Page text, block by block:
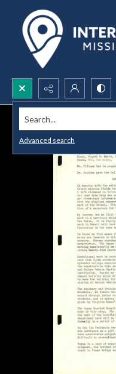
Search...
Advanced search